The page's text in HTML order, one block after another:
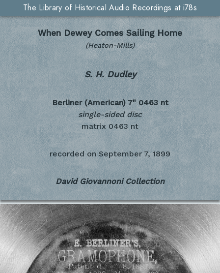
The Library of Historical Audio Recordings at i78s
When Dewey Comes Sailing Home
(Heaton-Mills)
S. H. Dudley
Berliner (American) 7" 0463 nt
single-sided disc
matrix 0463 nt
recorded on September 7, 1899
David Giovannoni Collection